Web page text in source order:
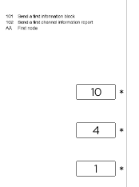
*
*
*